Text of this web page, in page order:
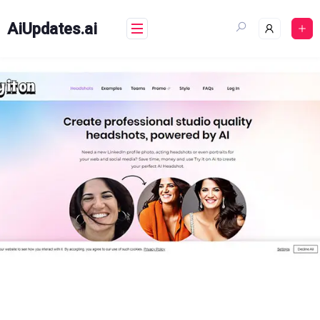
content
AiUpdates.ai